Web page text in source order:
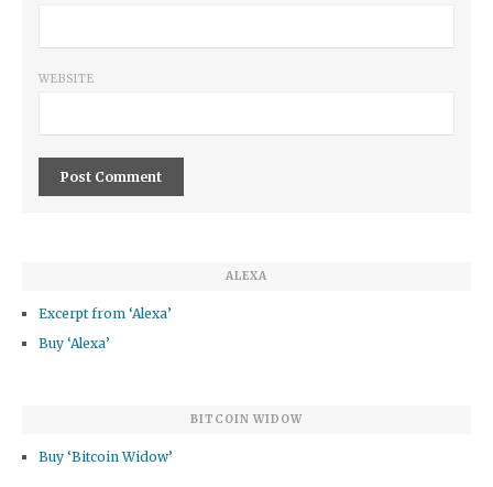
WEBSITE
ALEXA
Excerpt from ‘Alexa’
Buy ‘Alexa’
BITCOIN WIDOW
Buy ‘Bitcoin Widow’